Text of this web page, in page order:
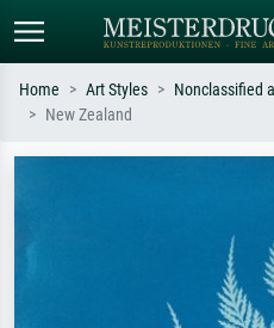
Home Art Styles Nonclassified
New Zealand